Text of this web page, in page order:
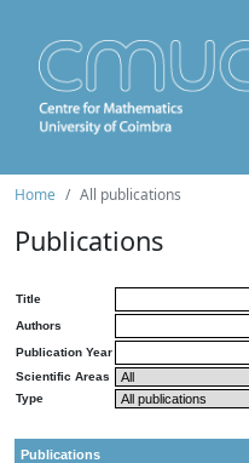
Home All publications
Publications
Title
Authors
Publication Year
Scientific Areas
Type
Publications